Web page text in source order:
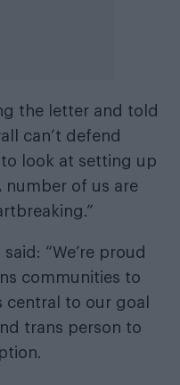
the letter and told
can’t defend
to look at setting up
number of us are
“We’re proud
communities to
central to our goal
trans person to